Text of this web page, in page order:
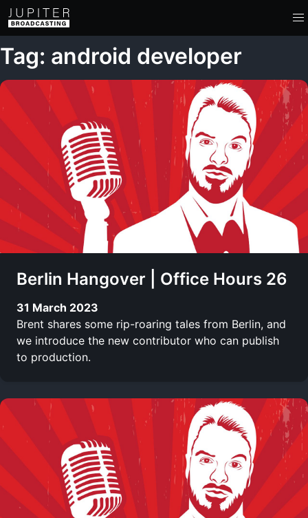
Tag: android developer
Berlin Hangover | Office Hours 26
31 March 2023
Brent shares some rip-roaring tales from Berlin, and
we introduce the new contributor who can publish
to production.